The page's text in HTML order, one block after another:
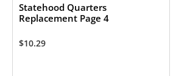
Statehood Quarters
Replacement Page 4
$10.29